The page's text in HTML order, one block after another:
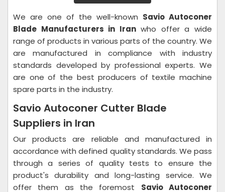
We are one of the well-known Savio Autoconer
Blade Manufacturers in Iranwho offer a wide
range of products in various parts of the country. We
are manufactured in compliance with industry
standards developed by professional experts. We
are one of the best producers of textile machine
spare parts in the industry.
Savio Autoconer Cutter Blade
Suppliers in Iran
Our products are reliable and manufactured in
accordance with defined quality standards. We pass
through a series of quality tests to ensure the
product's durability and long-lasting service. We
offer them as the foremost Savio Autoconer